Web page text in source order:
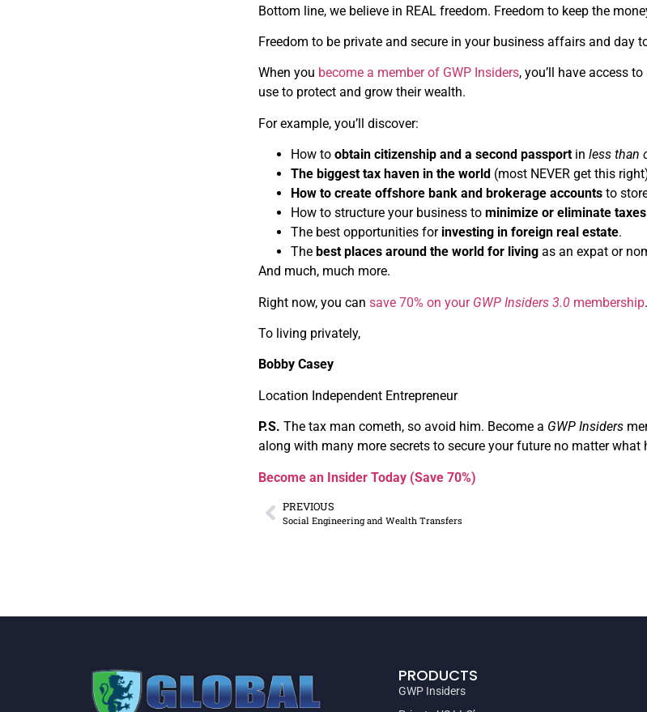
Bottom line, we believe in REAL freedom. Freedom to keep the
Freedom to be private and secure in your business affairs and day
When you become a member of GWP Insiders, you’ll have access
use to protect and grow their wealth.
For example, you’ll discover:
How toobtain citizenship and a second passport inless than
The biggest tax haven in the world (most NEVER get this
How to create offshore bank and brokerage accounts to
How to structure your business tominimize or eliminate
The best opportunities for investing in foreign real estate.
The best places around the world for living as an expat or
And much, much more.
Right now, you cansave 70% on your GWP Insiders 3.0 membership
To living privately,
Bobby Casey
Location Independent Entrepreneur
P.S. The tax man cometh, so avoid him. Become a GWP Insiders
along with many more secrets to secure your future no matter what
Become an Insider Today (Save 70%)
PREVIOUS
Social Engineering and Wealth Transfers
PRODUCTS
GWP Insiders